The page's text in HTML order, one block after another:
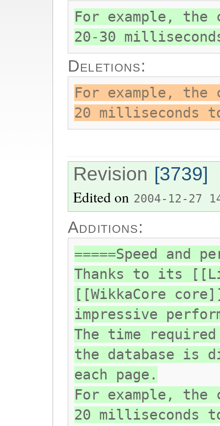
For example, the
20-30
Deletions:
For example, the
20 milliseconds
Revision [3739]
Edited on 2004-12-27
Additions:
=====Speed and
Thanks to its
[[WikkaCore
impressive
The time
the database is
each page.
For example, the
20 milliseconds